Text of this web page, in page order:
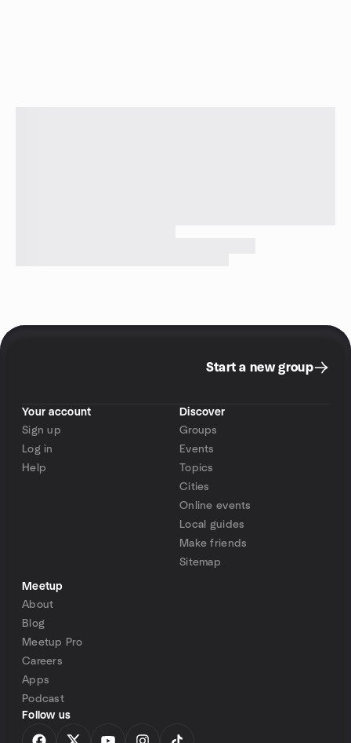
Start a new group
Your account
Sign up
Log in
Help
Discover
Groups
Events
Topics
Cities
Online events
Local guides
Make friends
Sitemap
Meetup
About
Blog
Meetup Pro
Careers
Apps
Podcast
Follow us